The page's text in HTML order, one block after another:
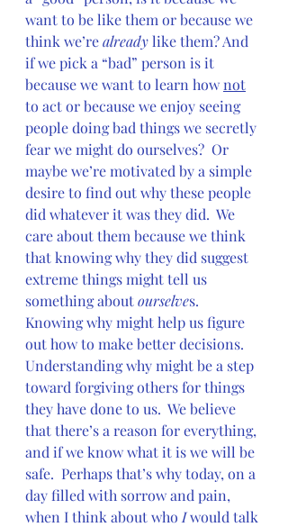
want to be like them or because we
think we’re already like them? And
if we pick a “bad” person is it
because we want to learn how not
to act or because we enjoy seeing
people doing bad things we secretly
fear we might do ourselves?  Or
maybe we’re motivated by a simple
desire to find out why these people
did whatever it was they did.  We
care about them because we think
that knowing why they did suggest
extreme things might tell us
something about ourselves.
Knowing why might help us figure
out how to make better decisions.
Understanding why might be a step
toward forgiving others for things
they have done to us.  We believe
that there’s a reason for everything,
and if we know what it is we will be
safe.  Perhaps that’s why today, on a
day filled with sorrow and pain,
when I think about who I would talk